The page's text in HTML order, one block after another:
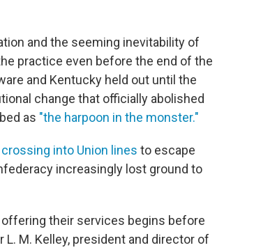
and the seeming inevitability of
practice even before the end of the
and Kentucky held out until the
change that officially abolished
as "the harpoon in the monster."
into Union lines to escape
increasingly lost ground to
their services begins before
M. Kelley, president and director of